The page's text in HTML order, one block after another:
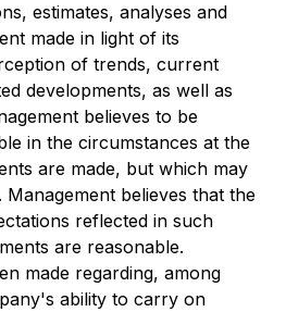
estimates, analyses and
made in light of its
of trends, current
developments, as well as
believes to be
in the circumstances at the
are made, but which may
believes that the
reflected in such
are reasonable.
made regarding, among
ability to carry on